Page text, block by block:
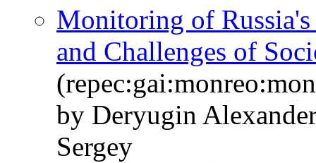
Monitoring of
and Challenges of
by Deryugin
Sergey